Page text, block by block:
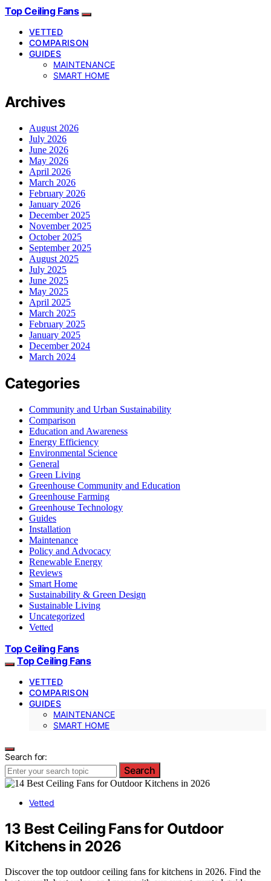
Top Ceiling Fans
VETTED
COMPARISON
GUIDES
MAINTENANCE
SMART HOME
Archives
August 2026
July 2026
June 2026
May 2026
April 2026
March 2026
February 2026
January 2026
December 2025
November 2025
October 2025
September 2025
August 2025
July 2025
June 2025
May 2025
April 2025
March 2025
February 2025
January 2025
December 2024
March 2024
Categories
Community and Urban Sustainability
Comparison
Education and Awareness
Energy Efficiency
Environmental Science
General
Green Living
Greenhouse Community and Education
Greenhouse Farming
Greenhouse Technology
Guides
Installation
Maintenance
Policy and Advocacy
Renewable Energy
Reviews
Smart Home
Sustainability & Green Design
Sustainable Living
Uncategorized
Vetted
Top Ceiling Fans
Top Ceiling Fans
VETTED
COMPARISON
GUIDES
MAINTENANCE
SMART HOME
Search for:
Search
Vetted
13 Best Ceiling Fans for Outdoor
Kitchens in 2026
Discover the top outdoor ceiling fans for kitchens in 2026. Find the